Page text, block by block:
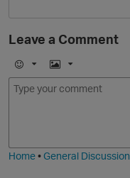
Leave a Comment
E
m
I
m
Home•General Discussion